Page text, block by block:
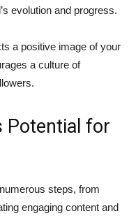
evolution and progress.
a positive image of your
a culture of
Potential for
steps, from
engaging content and